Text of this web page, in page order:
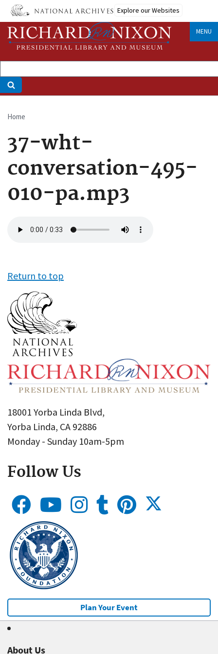
Skip
main
content
Explore our Websites
MENU
Breadcrumb
Home
37-wht-
conversation-495-
010-pa.mp3
file
Return to top
18001 Yorba Linda Blvd,
Yorba Linda, CA 92886
Monday - Sunday 10am-5pm
Follow Us
Plan Your Event
About Us